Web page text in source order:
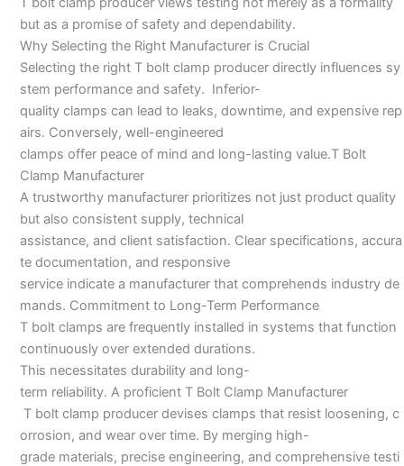
but as a promise of safety and dependability.
Why Selecting the Right Manufacturer is Crucial
Selecting the right T bolt clamp producer directly influences sy
stem performance and safety. Inferior-
quality clamps can lead to leaks, downtime, and expensive rep
airs. Conversely, well-engineered
clamps offer peace of mind and long-lasting value.T Bolt
Clamp Manufacturer
A trustworthy manufacturer prioritizes not just product quality
but also consistent supply, technical
assistance, and client satisfaction. Clear specifications, accura
te documentation, and responsive
service indicate a manufacturer that comprehends industry de
mands. Commitment to Long-Term Performance
T bolt clamps are frequently installed in systems that function
continuously over extended durations.
This necessitates durability and long-
term reliability. A proficient T Bolt Clamp Manufacturer
T bolt clamp producer devises clamps that resist loosening, c
orrosion, and wear over time. By merging high-
grade materials, precise engineering, and comprehensive testi